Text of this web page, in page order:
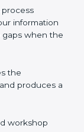
and
process